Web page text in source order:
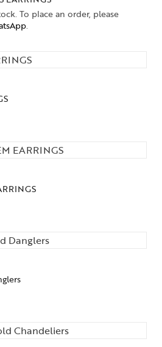
To place an order, please
.